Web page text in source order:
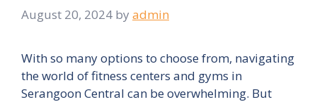
August 20, 2024 by admin
With so many options to choose from, navigating
the world of fitness centers and gyms in
Serangoon Central can be overwhelming. But